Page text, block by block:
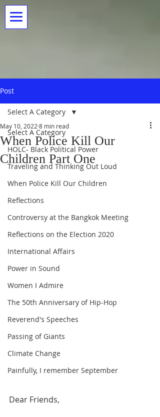
Post
Select A Category
HOLC- Black Political Power
Traveling and Thinking Out Loud
When Police Kill Our Children
Reflections
Controversy at the Bangkok Meeting
Reflections on the Election 2020
International Affairs
Power in Sound
Women I Admire
The 50th Anniversary of Hip-Hop
Reverend's Speeches
Passing of Giants
Climate Change
Painfully, I remember September
Select A Category
When Police Kill Our
Children Part One
May 10, 2022 8 min read
Dear Friends,